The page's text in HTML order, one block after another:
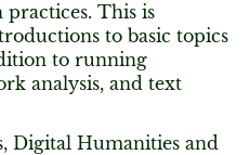
practices. This is
to basic topics
to running
analysis, and text
Digital Humanities and